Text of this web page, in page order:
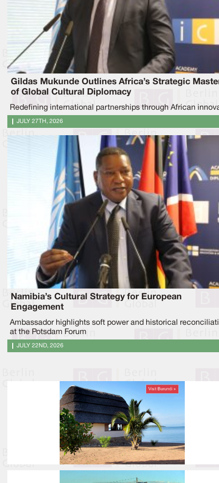
Gildas Mukunde Outlines Africa’s Strategic
of Global Cultural Diplomacy
Redefining international partnerships through African
JULY 27TH, 2026
Namibia’s Cultural Strategy for European
Engagement
Ambassador highlights soft power and historical
at the Potsdam Forum
JULY 22ND, 2026